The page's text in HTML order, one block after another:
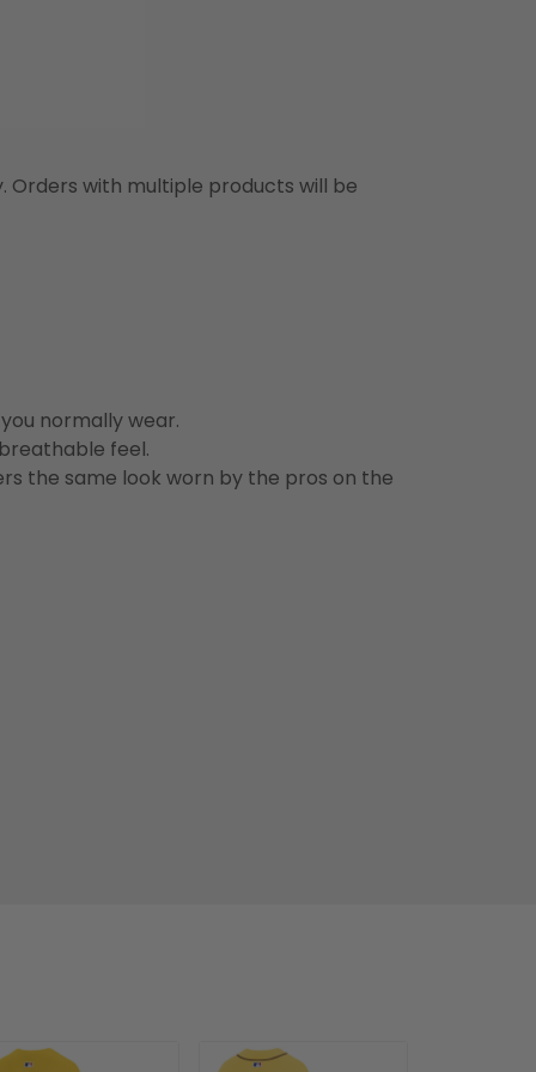
Orders with multiple products will be
normally wear.
feel.
the same look worn by the pros on the